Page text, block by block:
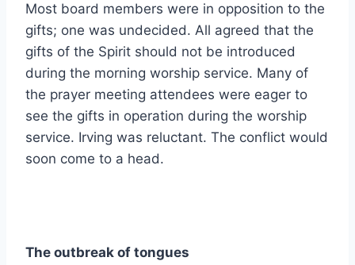
Most board members were in opposition to the
gifts; one was undecided. All agreed that the
gifts of the Spirit should not be introduced
during the morning worship service. Many of
the prayer meeting attendees were eager to
see the gifts in operation during the worship
service. Irving was reluctant. The conflict would
soon come to a head.
The outbreak of tongues